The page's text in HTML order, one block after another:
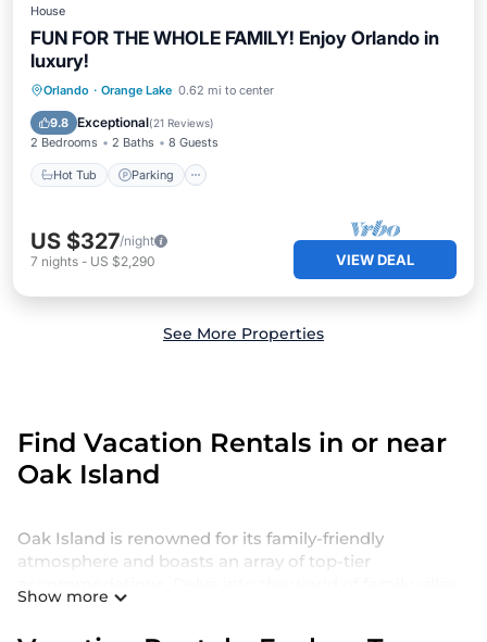
House
FUN FOR THE WHOLE FAMILY! Enjoy Orlando in
luxury!
Orlando · Orange Lake 0.62 mi to center
9.8 Exceptional(21 Reviews)
2 Bedrooms 2 Baths 8 Guests
Hot Tub Parking
Hot Tub Parking
Pool
Balcony/Terrace
US $327/night
7 nights - US $2,290 VIEW DEAL
See More Properties
Find Vacation Rentals in or near
Oak Island
Oak Island is renowned for its family-friendly
atmosphere and boasts an array of top-tier
and holiday homes in Oak Island for a luxurious yet
Show more